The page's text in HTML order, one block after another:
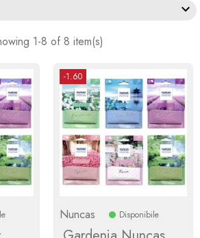

1-8 of 8 item(s)
-1.60
Nuncas Disponibile